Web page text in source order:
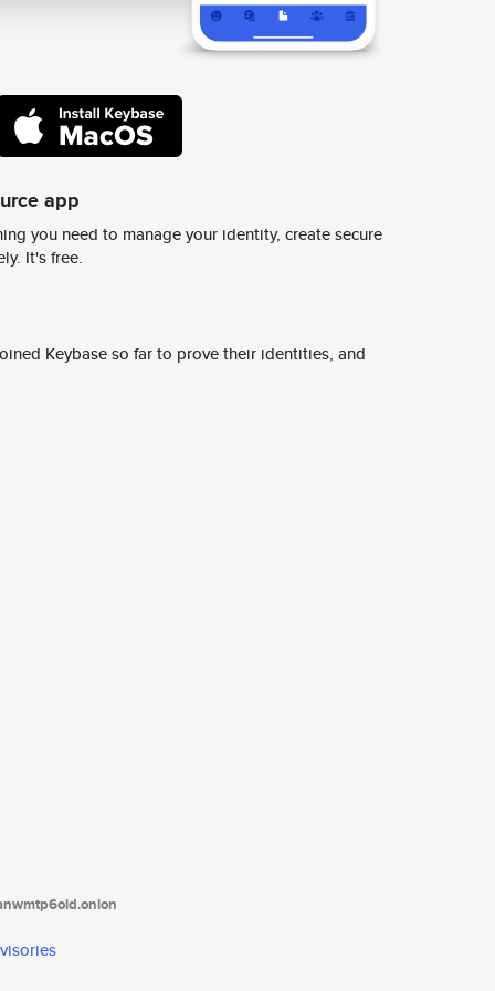
app
you need to manage your identity, create secure
It's free.
Keybase so far to prove their identities, and